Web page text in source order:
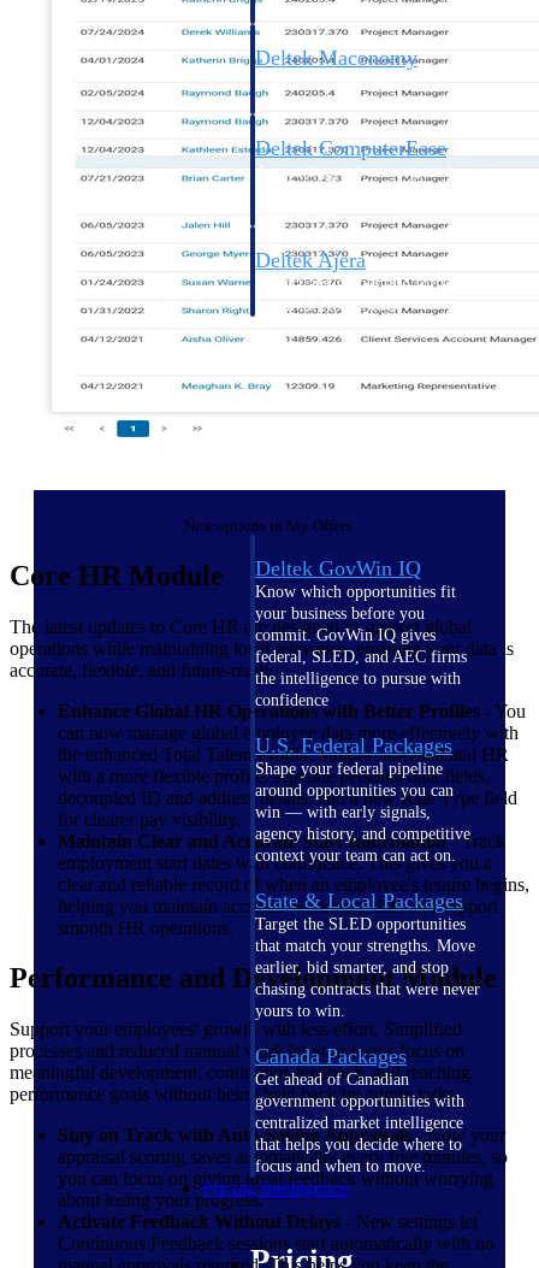
Deltek Maconomy
professional services firms.
Deltek ComputerEase
Accounting, job costing, and
Deltek Ajera
Project and accounting software
for small A&E firms.
Opportunity
Deltek GovWin IQ
Know which opportunities fit
your business before you
commit. GovWin IQ gives
federal, SLED, and AEC firms
the intelligence to pursue with
confidence
U.S. Federal Packages
Shape your federal pipeline
around opportunities you can
win — with early signals,
agency history, and competitive
context your team can act on.
State & Local Packages
Target the SLED opportunities
that match your strengths. Move
earlier, bid smarter, and stop
chasing contracts that were never
yours to win.
Canada Packages
Get ahead of Canadian
government opportunities with
centralized market intelligence
that helps you decide where to
focus and when to move.
Pricing Intelligence
New options in My Offers.
Core HR Module
The latest updates to Core HR are designed to support global
operations while maintaining local relevance, ensuring your data is
accurate, flexible, and future-ready.
Enhance Global HR Operations with Better Profiles - You
can now manage global employee data more effectively with
the enhanced Total Talent Profile. Support international HR
with a more flexible profile: separate personal data fields,
decoupled ID and address details, and a new Rate Type field
for clearer pay visibility.
Maintain Clear and Accurate Start Information- Track
employment start dates with confidence. This gives you a
clear and reliable record of when an employee's tenure begins,
helping you maintain accurate workforce data and support
smooth HR operations.
Performance and Development Module
Support your employees' growth with less effort. Simplified
processes and reduced manual work let your teams focus on
meaningful development, continuous feedback, and reaching
performance goals without being held back by admin tasks.
Stay on Track with Auto-Saving Appraisals- Now your
appraisal scoring saves automatically every five minutes, so
you can focus on giving great feedback without worrying
about losing your progress.
Activate Feedback Without Delays - New settings let
Continuous Feedback sessions start automatically with no